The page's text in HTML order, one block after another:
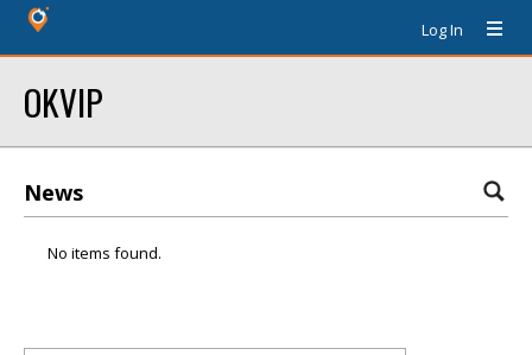
Log In
OKVIP
News
No items found.